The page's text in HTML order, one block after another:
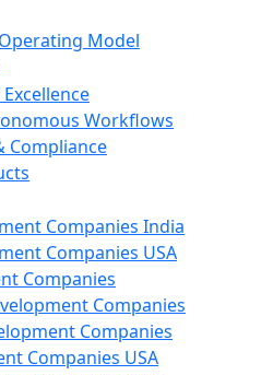
Model
Workflows
Compliance
Companies India
Companies USA
Companies
Companies
Companies
Companies USA